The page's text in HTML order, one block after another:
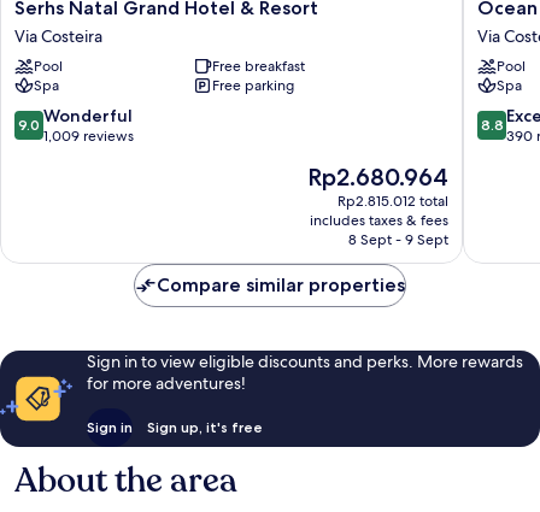
Serhs
Natal
Grand
Hotel
&
Resort
Via
Serhs Natal Grand Hotel & Resort
Via Costeira
Pool
Free breakfast
Spa
Free parking
9.0
out
9.0 Wonderful
1,009 reviews
The
price
is
Rp2.680.964
Rp2.680.964
Rp2.815.012 total
includes taxes & fees
8 Sept - 9 Sept
Ocean
Palace
All
Inclusive
Via
Costeira
Via
Pool
Spa
8.8
out
8.8
390
Compare similar properties
Sign in to view eligible discounts and perks. More rewards
for more adventures!
Sign in Sign up, it's free
About the area